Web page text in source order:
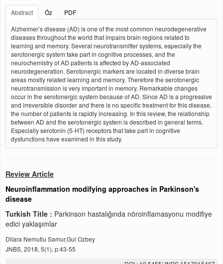
Abstract
Öz
PDF
Alzheimer’s disease (AD) is one of the most common neurodegenerative
diseases throughout the world that impairs brain regions related to
learning and memory. Several neurotransmitter systems, especially the
serotonergic system take part in cognitive processes, and the
neurochemistry of AD patients is affected by AD-associated
neurodegeneration. Serotonergic markers are located in diverse brain
areas mostly related learning and memory. Therefore the serotonergic
neurotransmission is very important in memory. Remarkable changes
occur in the serotonergic system because of AD. Since AD is a progressive
and irreversible disorder and there is no specific treatment for this disease,
the number of patients is rapidly increasing. In this review, the relationship
between AD and the serotonergic system is described in general terms.
Especially serotonin (5-HT) receptors that take part in cognitive
dysfunctions have examined in this study.
Review Article
Neuroinflammation modifying approaches in Parkinson's
disease
Turkish Title : Parkinson hastalığında nöroinflamasyonu modifiye
edici yaklaşımlar
Dilara Nemutlu Samur,Gul Ozbey
JNBS, 2018, 5(1), p:43-55